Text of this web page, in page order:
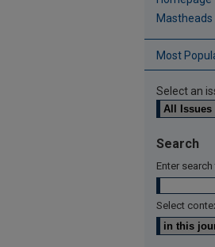
Mastheads
Most
Select an
Search
Enter
Select